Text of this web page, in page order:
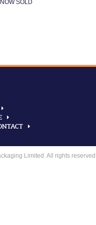
SOLD
Limited. All rights reserved |